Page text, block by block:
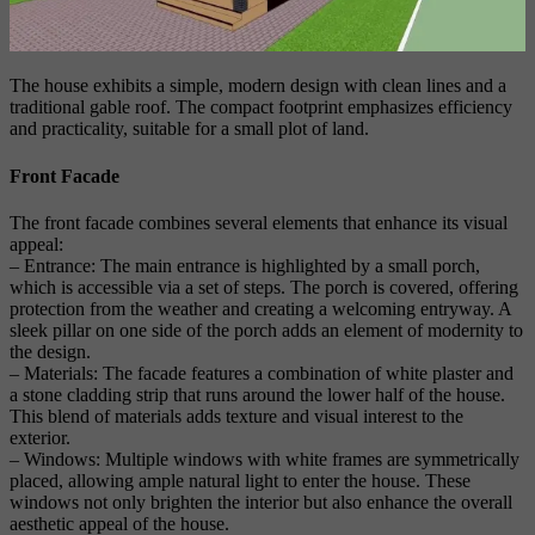
The house exhibits a simple, modern design with clean lines and a
traditional gable roof. The compact footprint emphasizes efficiency
and practicality, suitable for a small plot of land.
Front Facade
The front facade combines several elements that enhance its visual
appeal:
– Entrance: The main entrance is highlighted by a small porch,
which is accessible via a set of steps. The porch is covered, offering
protection from the weather and creating a welcoming entryway. A
sleek pillar on one side of the porch adds an element of modernity to
the design.
– Materials: The facade features a combination of white plaster and
a stone cladding strip that runs around the lower half of the house.
This blend of materials adds texture and visual interest to the
exterior.
– Windows: Multiple windows with white frames are symmetrically
placed, allowing ample natural light to enter the house. These
windows not only brighten the interior but also enhance the overall
aesthetic appeal of the house.